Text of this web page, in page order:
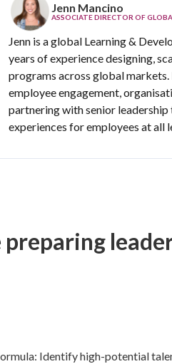
Jenn Mancino
ASSOCIATE DIRECTOR OF
Jenn is a global Learning &
years of experience designing,
programs across global markets.
employee engagement,
partnering with senior
experiences for employees at all
Identify high-potential